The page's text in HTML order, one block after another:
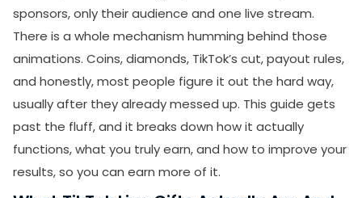
sponsors, only their audience and one live stream.
There is a whole mechanism humming behind those
animations. Coins, diamonds, TikTok’s cut, payout rules,
and honestly, most people figure it out the hard way,
usually after they already messed up. This guide gets
past the fluff, and it breaks down how it actually
functions, what you truly earn, and how to improve your
results, so you can earn more of it.
Final Thoughts
FAQ’s
How much is a Galaxy on TikTok?
How much is a Lion on TikTok?
How much is a Rose on TikTok?